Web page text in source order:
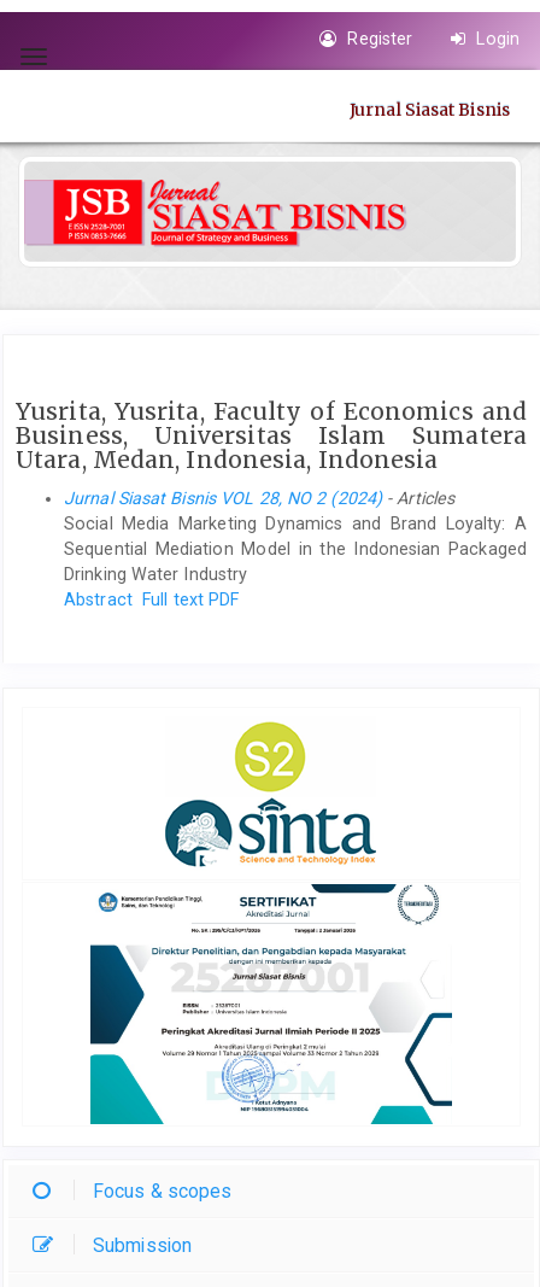
jump
to
Main
Main
Content
Sidebar
Toggle
Register Login
Jurnal Siasat Bisnis
Yusrita, Yusrita, Faculty of Economics and
Business, Universitas Islam Sumatera
Utara, Medan, Indonesia, Indonesia
Jurnal Siasat Bisnis VOL 28, NO 2 (2024)- Articles
Social Media Marketing Dynamics and Brand Loyalty: A
Sequential Mediation Model in the Indonesian Packaged
Drinking Water Industry
Abstract Full text PDF
Focus & scopes
Submission